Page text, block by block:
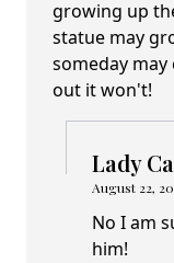
growing up
statue may
someday
out it won't!
Lady
August 22,
No I am
him!